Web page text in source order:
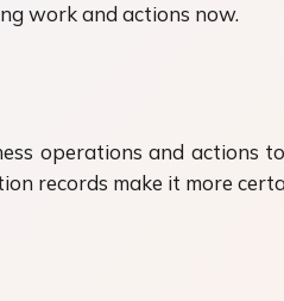
work and actions now.
operations and actions
records make it more